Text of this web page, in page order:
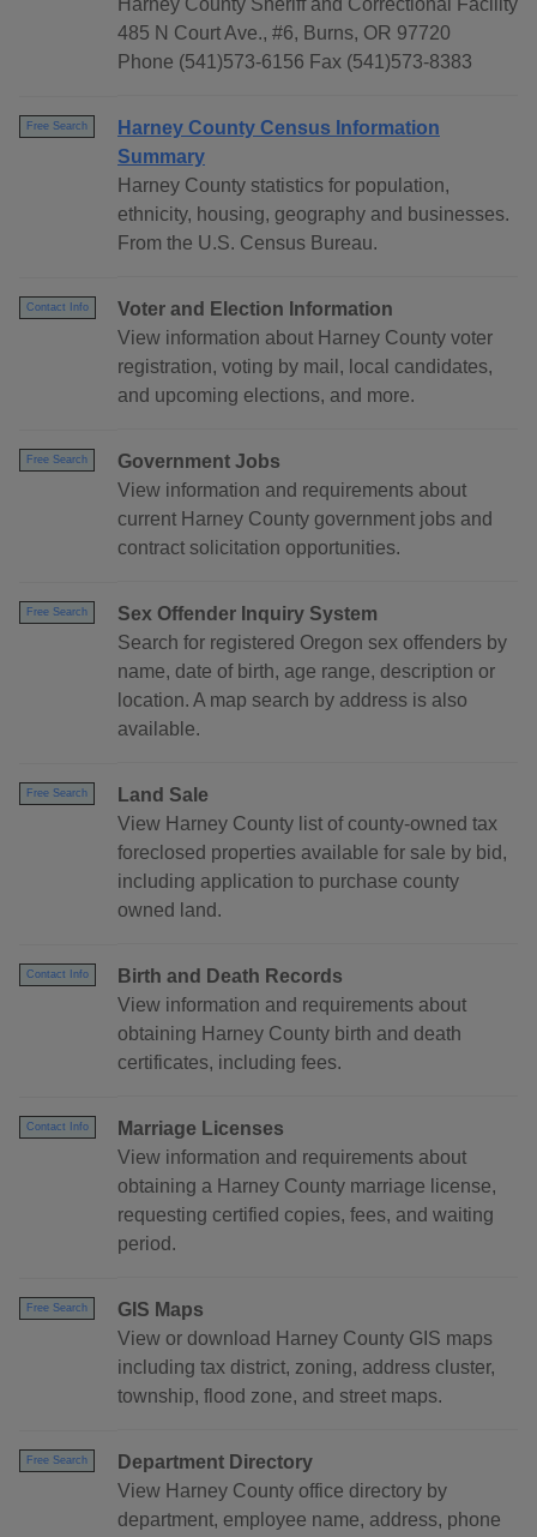
Harney County Sheriff and Correctional Facility
485 N Court Ave., #6, Burns, OR 97720
Phone (541)573-6156 Fax (541)573-8383
Free Search
Harney County Census Information
Summary
Harney County statistics for population,
ethnicity, housing, geography and businesses.
From the U.S. Census Bureau.
Contact Info
Voter and Election Information
View information about Harney County voter
registration, voting by mail, local candidates,
and upcoming elections, and more.
Free Search
Government Jobs
View information and requirements about
current Harney County government jobs and
contract solicitation opportunities.
Free Search
Sex Offender Inquiry System
Search for registered Oregon sex offenders by
name, date of birth, age range, description or
location. A map search by address is also
available.
Free Search
Land Sale
View Harney County list of county-owned tax
foreclosed properties available for sale by bid,
including application to purchase county
owned land.
Contact Info
Birth and Death Records
View information and requirements about
obtaining Harney County birth and death
certificates, including fees.
Contact Info
Marriage Licenses
View information and requirements about
obtaining a Harney County marriage license,
requesting certified copies, fees, and waiting
period.
Free Search
GIS Maps
View or download Harney County GIS maps
including tax district, zoning, address cluster,
township, flood zone, and street maps.
Free Search
Department Directory
View Harney County office directory by
department, employee name, address, phone